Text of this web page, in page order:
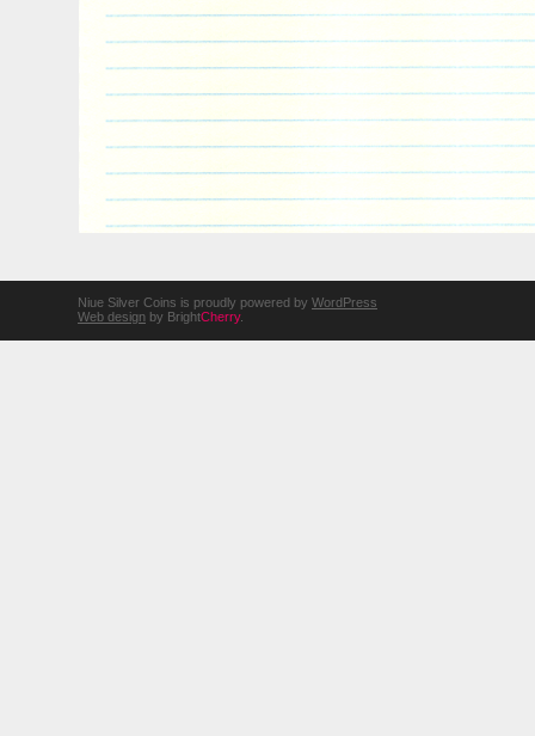
Niue Silver Coins is proudly powered by WordPress
Web design by BrightCherry.